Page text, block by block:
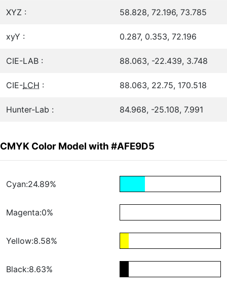
XYZ : 58.828, 72.196, 73.785
xyY : 0.287, 0.353, 72.196
CIE-LAB : 88.063, -22.439, 3.748
CIE-LCH : 88.063, 22.75, 170.518
Hunter-Lab : 84.968, -25.108, 7.991
CMYK Color Model with #AFE9D5
Cyan:24.89%
Magenta:0%
Yellow:8.58%
Black:8.63%